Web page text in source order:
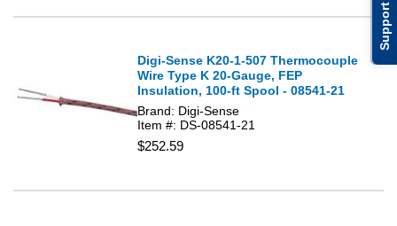
Support
Digi-Sense K20-1-507 Thermocouple
Wire Type K 20-Gauge, FEP
Insulation, 100-ft Spool - 08541-21
Brand: Digi-Sense
Item #: DS-08541-21
$252.59